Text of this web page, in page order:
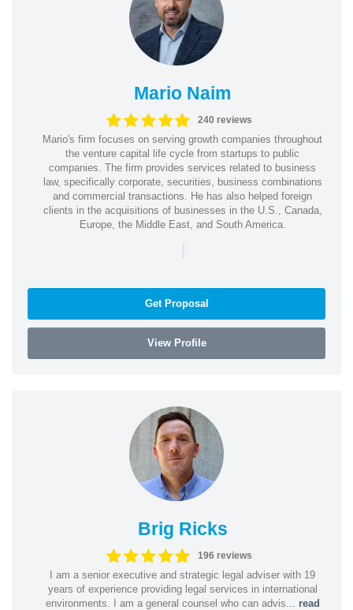
Mario Naim
240 reviews
Mario's firm focuses on serving growth companies throughout
the venture capital life cycle from startups to public
companies. The firm provides services related to business
law, specifically corporate, securities, business combinations
and commercial transactions. He has also helped foreign
clients in the acquisitions of businesses in the U.S., Canada,
Europe, the Middle East, and South America.
|
Get Proposal
View Profile
Brig Ricks
196 reviews
I am a senior executive and strategic legal adviser with 19
years of experience providing legal services in international
environments. I am a general counsel who can advis... read